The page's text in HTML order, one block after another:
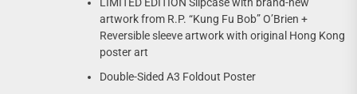
LIMITED EDITION Slipcase with brand-new
artwork from R.P. “Kung Fu Bob” O’Brien +
Reversible sleeve artwork with original Hong Kong
poster art
Double-Sided A3 Foldout Poster